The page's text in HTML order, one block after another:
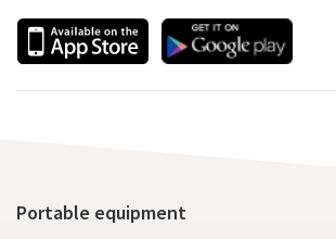
Portable equipment